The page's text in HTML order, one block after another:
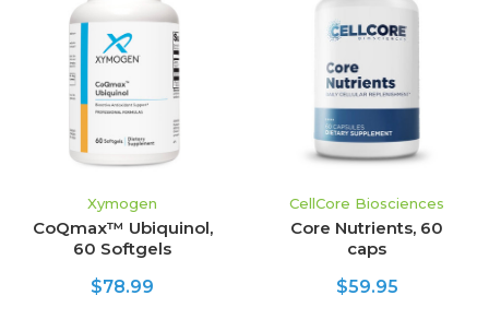
Xymogen
CoQmax™ Ubiquinol,
60 Softgels
$78.99
CellCore Biosciences
Core Nutrients, 60
caps
$59.95